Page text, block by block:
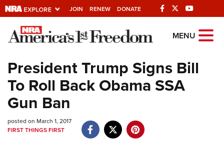
JOIN RENEW DONATE
Explore The NRA
Universe Of Websites
Quick Links
NRA.ORG
Manage Your Membership
MENU
President Trump Signs Bill
To Roll Back Obama SSA
Gun Ban
posted on March 1, 2017
FIRST THINGS FIRST